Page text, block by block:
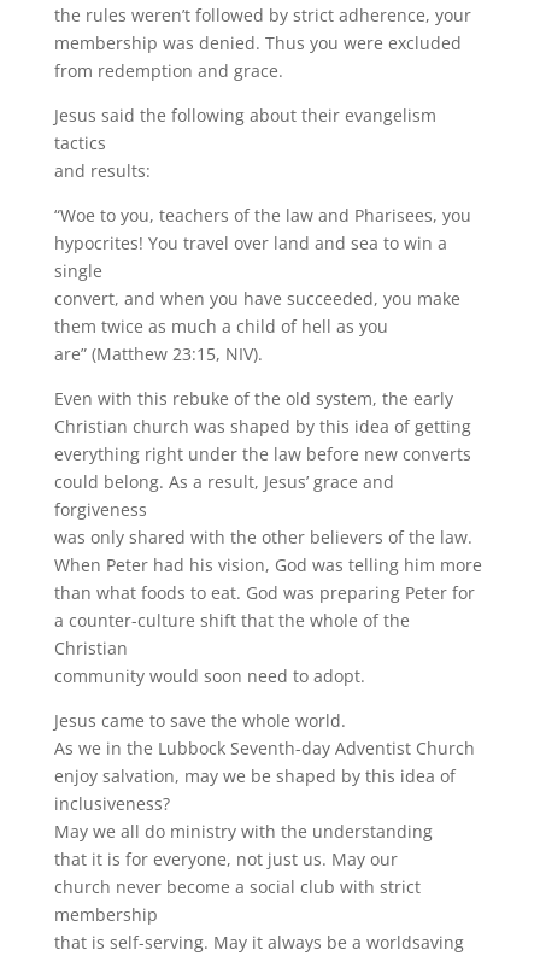
the rules weren’t followed by strict adherence, your
membership was denied. Thus you were excluded
from redemption and grace.
Jesus said the following about their evangelism
tactics
and results:
“Woe to you, teachers of the law and Pharisees, you
hypocrites! You travel over land and sea to win a
single
convert, and when you have succeeded, you make
them twice as much a child of hell as you
are” (Matthew 23:15, NIV).
Even with this rebuke of the old system, the early
Christian church was shaped by this idea of getting
everything right under the law before new converts
could belong. As a result, Jesus’ grace and
forgiveness
was only shared with the other believers of the law.
When Peter had his vision, God was telling him more
than what foods to eat. God was preparing Peter for
a counter-culture shift that the whole of the
Christian
community would soon need to adopt.
Jesus came to save the whole world.
As we in the Lubbock Seventh-day Adventist Church
enjoy salvation, may we be shaped by this idea of
inclusiveness?
May we all do ministry with the understanding
that it is for everyone, not just us. May our
church never become a social club with strict
membership
that is self-serving. May it always be a worldsaving